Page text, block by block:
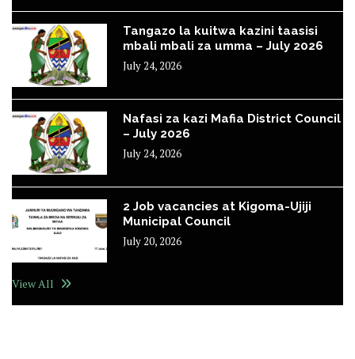
Tangazo la kuitwa kazini taasisi
mbali mbali za umma – July 2026
July 24, 2026
Nafasi za kazi Mafia District Council
– July 2026
July 24, 2026
2 Job vacancies at Kigoma-Ujiji
Municipal Council
July 20, 2026
View All